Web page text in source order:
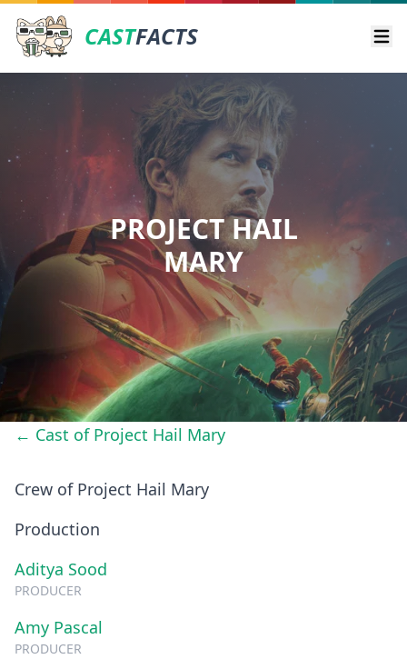
CASTFACTS
PROJECT HAIL
MARY
← Cast of Project Hail Mary
Crew of Project Hail Mary
Production
Aditya Sood
PRODUCER
Amy Pascal
PRODUCER